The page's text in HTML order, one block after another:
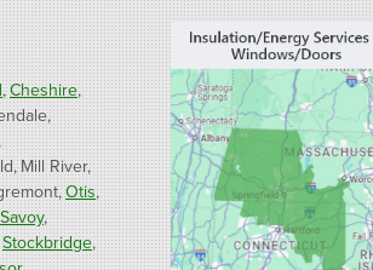
Cheshire
Mill River
Otis
Savoy
Stockbridge